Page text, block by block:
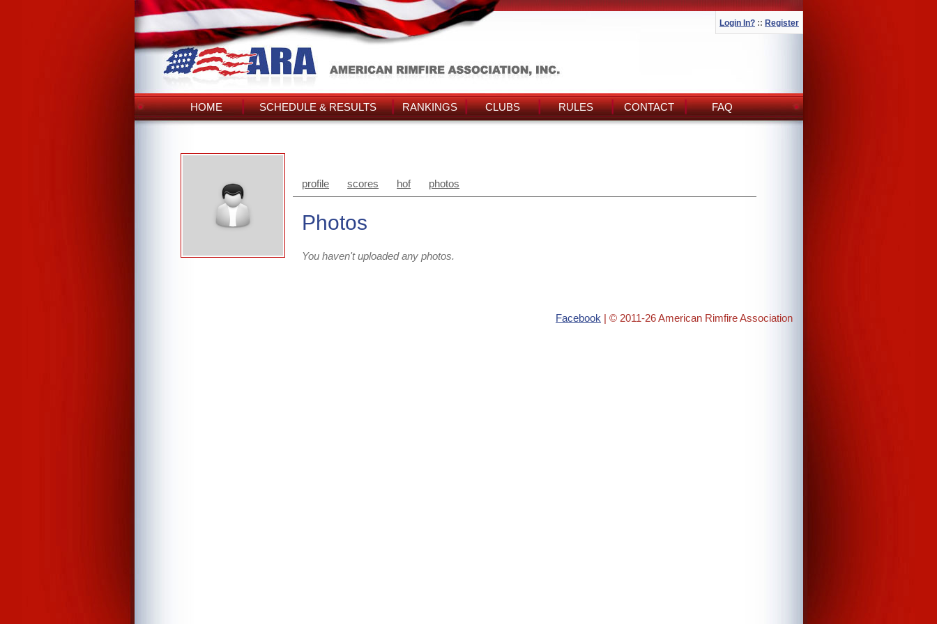
Login In? :: Register
HOME SCHEDULE & RESULTS RANKINGS CLUBS RULES CONTACT FAQ
profile scores hof photos
Photos
You haven't uploaded any photos.
Facebook | © 2011-26 American Rimfire Association